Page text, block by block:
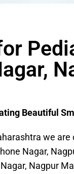
Beautiful
we
Nagar,
Nagpur